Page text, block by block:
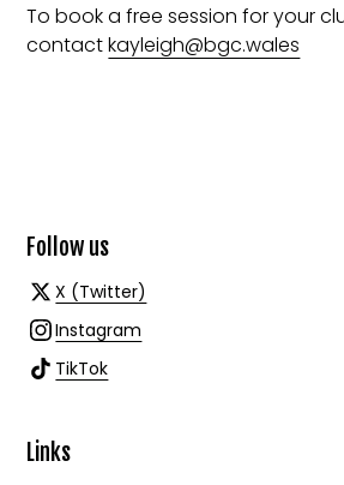
To book a free session for your
contactkayleigh@bgc.wales
Follow us
X (Twitter)
Instagram
TikTok
Links